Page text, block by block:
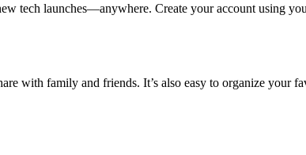
tech launches—anywhere. Create your account using
with family and friends. It’s also easy to organize